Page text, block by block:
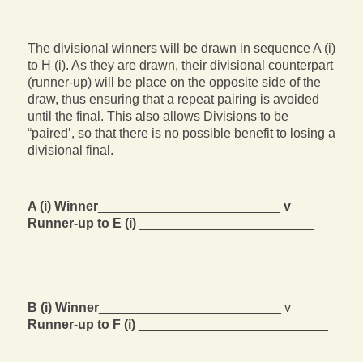
The divisional winners will be drawn in sequence A (i)
to H (i). As they are drawn, their divisional counterpart
(runner-up) will be place on the opposite side of the
draw, thus ensuring that a repeat pairing is avoided
until the final. This also allows Divisions to be
“paired’, so that there is no possible benefit to losing a
divisional final.
A (i) Winner_________________________ v
Runner-up to E (i)________________________
B (i) Winner_________________________ v
Runner-up to F (i)__________________________